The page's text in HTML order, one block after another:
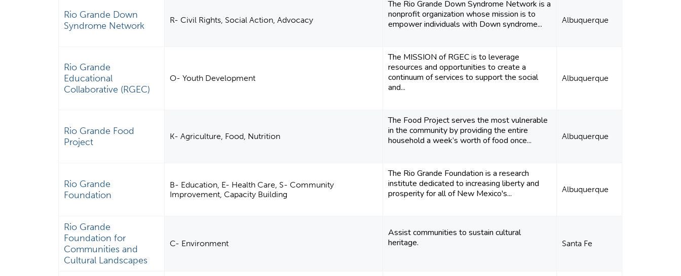
Rio Grande Down
Syndrome Network
R- Civil Rights, Social Action, Advocacy
The Rio Grande Down Syndrome Network is a
nonprofit organization whose mission is to
empower individuals with Down syndrome...
Albuquerque
Rio Grande
Educational
Collaborative (RGEC)
O- Youth Development
The MISSION of RGEC is to leverage
resources and opportunities to create a
continuum of services to support the social
and...
Albuquerque
Rio Grande Food
Project
K- Agriculture, Food, Nutrition
The Food Project serves the most vulnerable
in the community by providing the entire
household a week’s worth of food once...
Albuquerque
Rio Grande
Foundation
B- Education, E- Health Care, S- Community
Improvement, Capacity Building
The Rio Grande Foundation is a research
institute dedicated to increasing liberty and
prosperity for all of New Mexico's...
Albuquerque
Rio Grande
Foundation for
Communities and
Cultural Landscapes
C- Environment
Assist communities to sustain cultural
heritage.
Santa Fe